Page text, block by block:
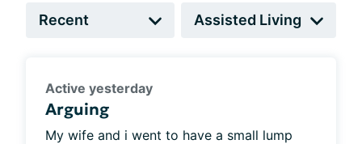
Active yesterday
Arguing
My wife and i went to have a small lump